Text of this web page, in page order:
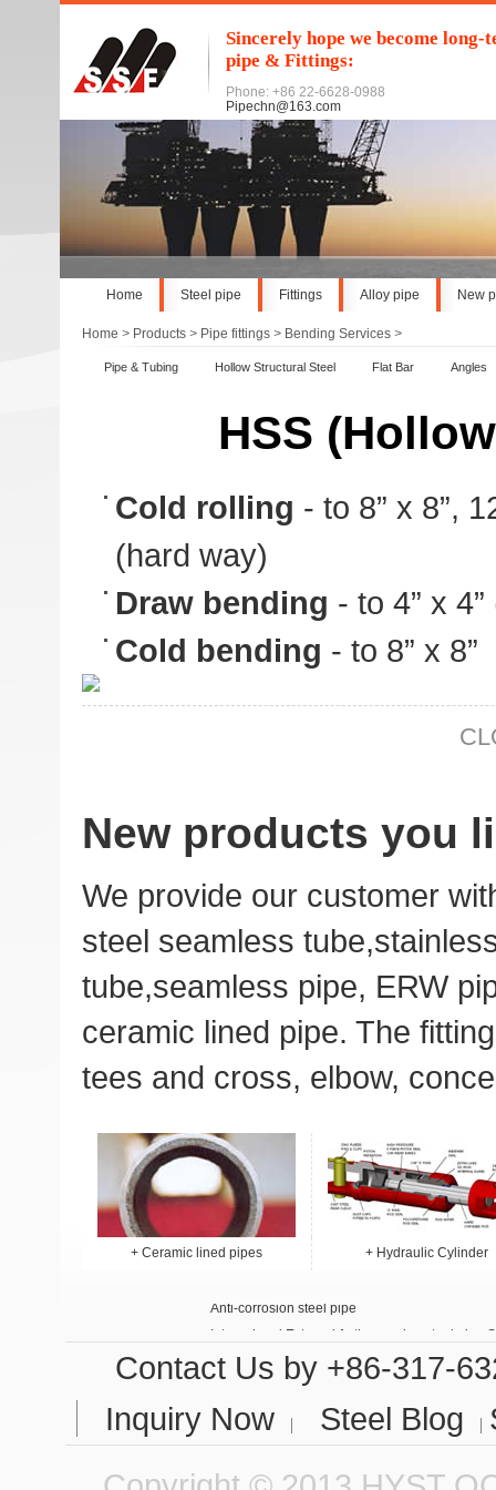
Sincerely hope we become
pipe & Fittings:
Phone: +86 22-6628-0988
Pipechn@163.com
Home Steel pipe Fittings Alloy pipe New
Home > Products > Pipe fittings > Bending Services >
Pipe & Tubing Hollow Structural Steel Flat Bar Angles
HSS
Cold rolling - to 8” x 8”,
(hard way)
Draw bending - to 4” x
Cold bending - to 8” x 8”
New products you
We provide our customer
steel seamless
tube,seamless pipe, ERW
ceramic lined pipe. The
tees and cross, elbow,
+ Ceramic lined pipes + Hydraulic Cylinder
Contact Us by +86-317-
Inquiry Now
Steel Blog